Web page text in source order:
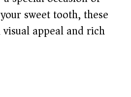
e
sweet tooth, these
appeal and rich